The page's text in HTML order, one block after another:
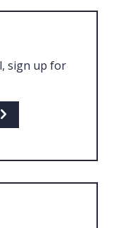
sign up for